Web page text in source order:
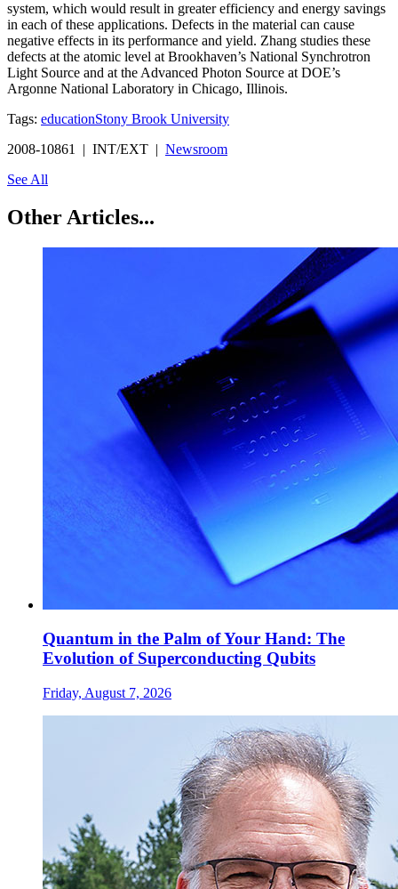
system, which would result in greater efficiency and energy savings
in each of these applications. Defects in the material can cause
negative effects in its performance and yield. Zhang studies these
defects at the atomic level at Brookhaven’s National Synchrotron
Light Source and at the Advanced Photon Source at DOE’s
Argonne National Laboratory in Chicago, Illinois.
Tags: educationStony Brook University
2008-10861 | INT/EXT | Newsroom
See All
Other Articles...
Quantum in the Palm of Your Hand: The
Evolution of Superconducting Qubits
Friday, August 7, 2026